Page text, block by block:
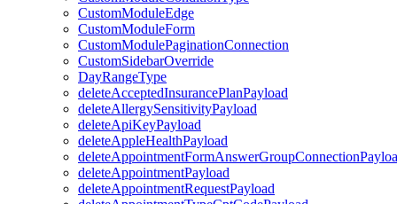
CustomModuleEdge
CustomModuleForm
CustomModulePaginationConnection
CustomSidebarOverride
DayRangeType
deleteAcceptedInsurancePlanPayload
deleteAllergySensitivityPayload
deleteApiKeyPayload
deleteAppleHealthPayload
deleteAppointmentPayload
deleteAppointmentRequestPayload